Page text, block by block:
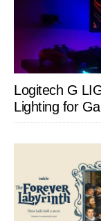
Logitech G
Lighting for